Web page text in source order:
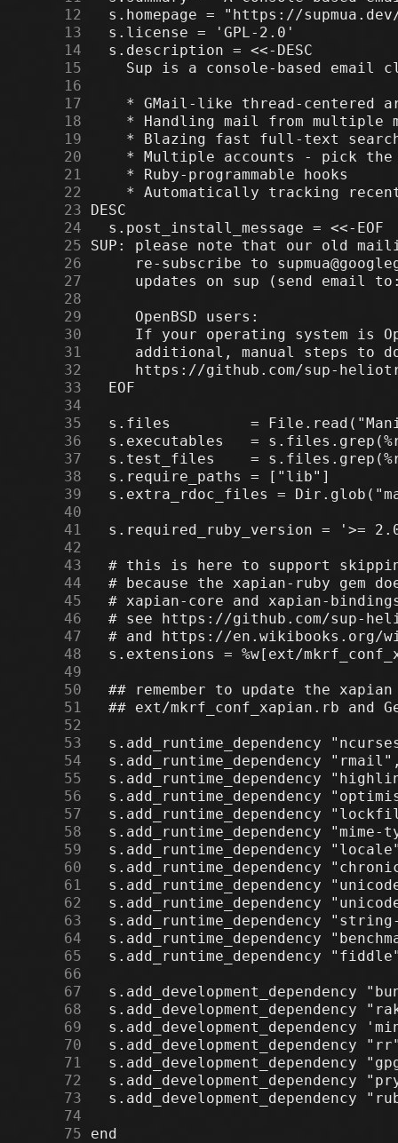
     12
     13
     14
     15
     16
     17
     18
     19
     20
     21
     22
     23
     24
     25
     26
     27
     28
     29
     30
     31
     32
     33
     34
     35
     36
     37
     38
     39
     40
     41
     42
     43
     44
     45
     46
     47
     48
     49
     50
     51
     52
     53
     54
     55
     56
     57
     58
     59
     60
     61
     62
     63
     64
     65
     66
     67
     68
     69
     70
     71
     72
     73
     74
     75